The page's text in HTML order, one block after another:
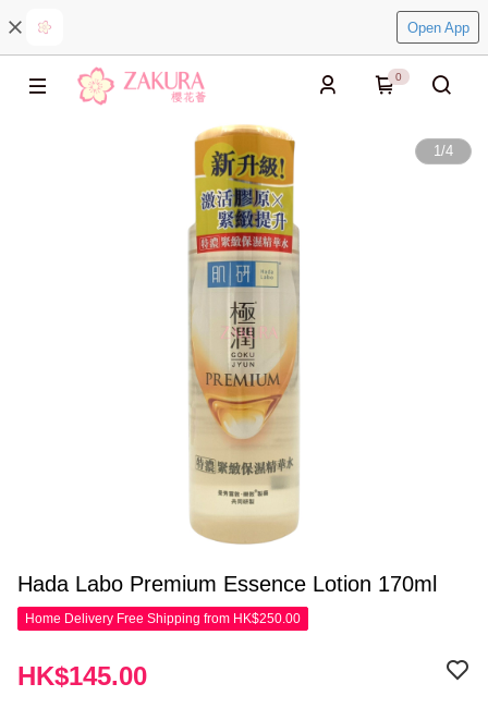
Open App
0
1/4
Hada Labo Premium Essence Lotion 170ml
Home Delivery Free Shipping from HK$250.00
HK$145.00